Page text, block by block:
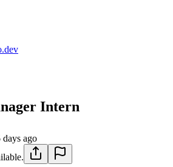
Intern
days ago